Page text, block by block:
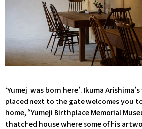
‘Yumeji was born here’. Ikuma
placed next to the gate welcomes you
home, “Yumeji Birthplace Memorial
thatched house where some of his